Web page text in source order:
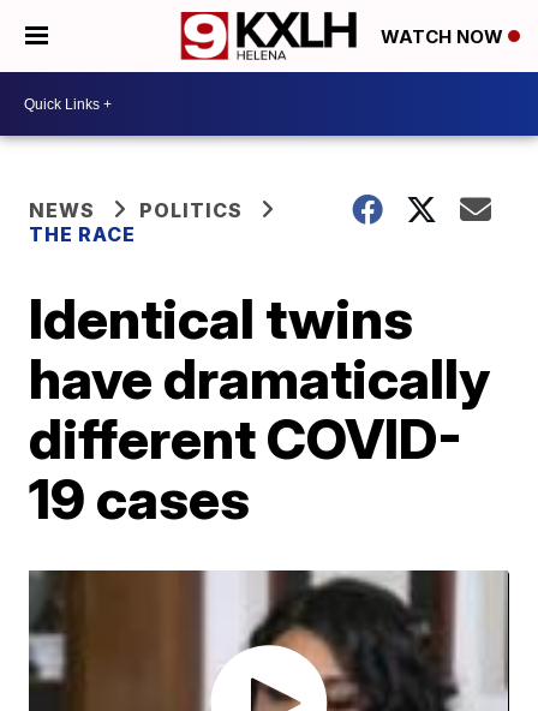
WATCH NOW
NEWS
POLITICS
THE RACE
Identical twins
have dramatically
different COVID-
19 cases